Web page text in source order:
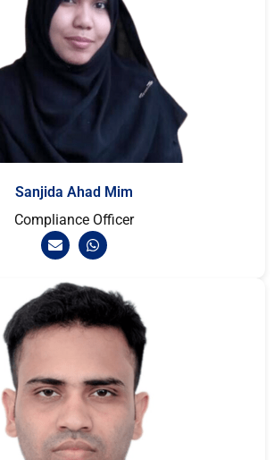
Sanjida Ahad Mim
Compliance Officer